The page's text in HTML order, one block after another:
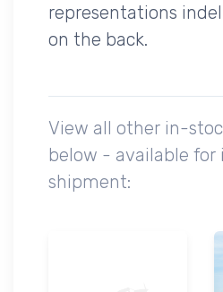
representations
on the back.
View all other in-
below - available
shipment: